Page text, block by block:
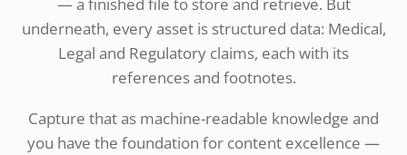
underneath, every asset is structured data: Medical,
Legal and Regulatory claims, each with its
references and footnotes.
Capture that as machine-readable knowledge and
you have the foundation for content excellence —